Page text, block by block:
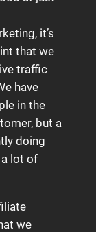
it’s
that we
traffic
have
in the
but a
doing
lot of
we